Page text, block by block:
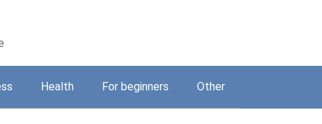
Health For beginners Other